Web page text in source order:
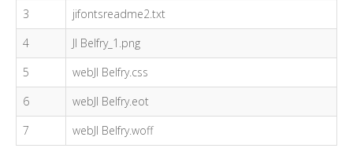
3
jifontsreadme2.txt
4
JI Belfry_1.png
5
webJI Belfry.css
6
webJI Belfry.eot
7
webJI Belfry.woff